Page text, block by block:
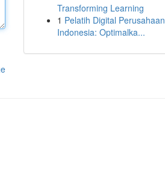
Transforming Learning
1 Pelatih Digital Perusahaan
Indonesia: Optimalka...